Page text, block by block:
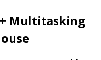
+ Multitasking